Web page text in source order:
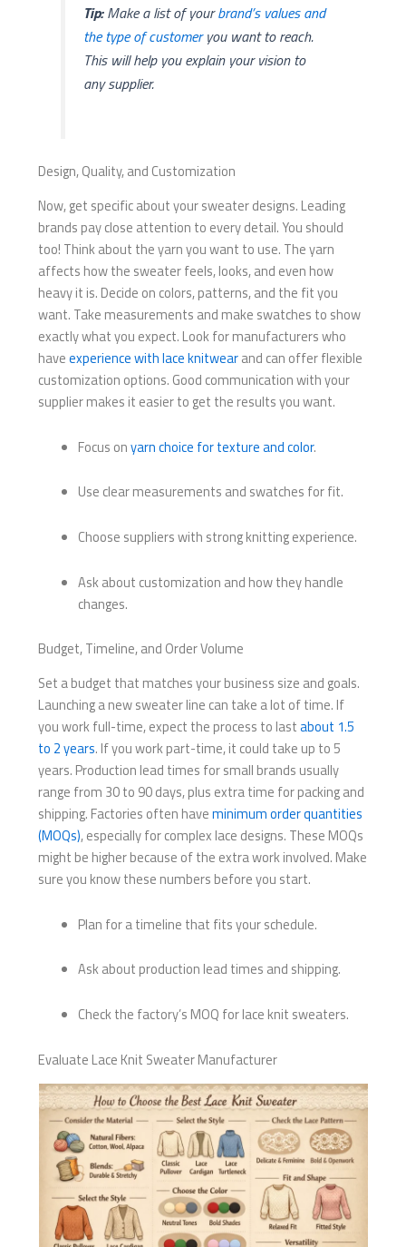
Tip:Make a list of yourbrand’s values and
the type of customeryou want to reach.
This will help you explain your vision to
any supplier.
Design, Quality, and Customization
Now, get specific about your sweater designs. Leading
brands pay close attention to every detail. You should
too! Think about the yarn you want to use. The yarn
affects how the sweater feels, looks, and even how
heavy it is. Decide on colors, patterns, and the fit you
want. Take measurements and make swatches to show
exactly what you expect. Look for manufacturers who
haveexperience with lace knitwearand can offer flexible
customization options. Good communication with your
supplier makes it easier to get the results you want.
Focus onyarn choice for texture and color.
Use clear measurements and swatches for fit.
Choose suppliers with strong knitting experience.
Ask about customization and how they handle
changes.
Budget, Timeline, and Order Volume
Set a budget that matches your business size and goals.
Launching a new sweater line can take a lot of time. If
you work full-time, expect the process to lastabout 1.5
to 2 years. If you work part-time, it could take up to 5
years. Production lead times for small brands usually
range from 30 to 90 days, plus extra time for packing and
shipping. Factories often haveminimum order quantities
(MOQs), especially for complex lace designs. These MOQs
might be higher because of the extra work involved. Make
sure you know these numbers before you start.
Plan for a timeline that fits your schedule.
Ask about production lead times and shipping.
Check the factory’s MOQ for lace knit sweaters.
Evaluate Lace Knit Sweater Manufacturer